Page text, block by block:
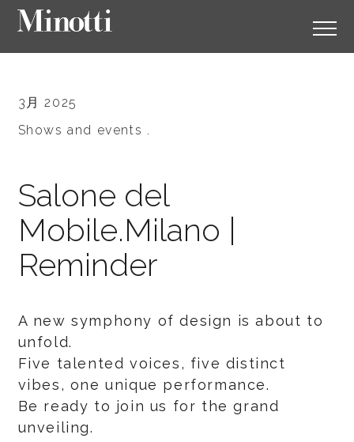
3月 2025
Shows and events .
Salone del
Mobile.Milano |
Reminder
A new symphony of design is about to
unfold.
Five talented voices, five distinct
vibes, one unique performance.
Be ready to join us for the grand
unveiling.